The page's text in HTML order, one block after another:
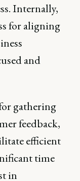
Internally,
for aligning
and
gathering
feedback,
efficient
time
in